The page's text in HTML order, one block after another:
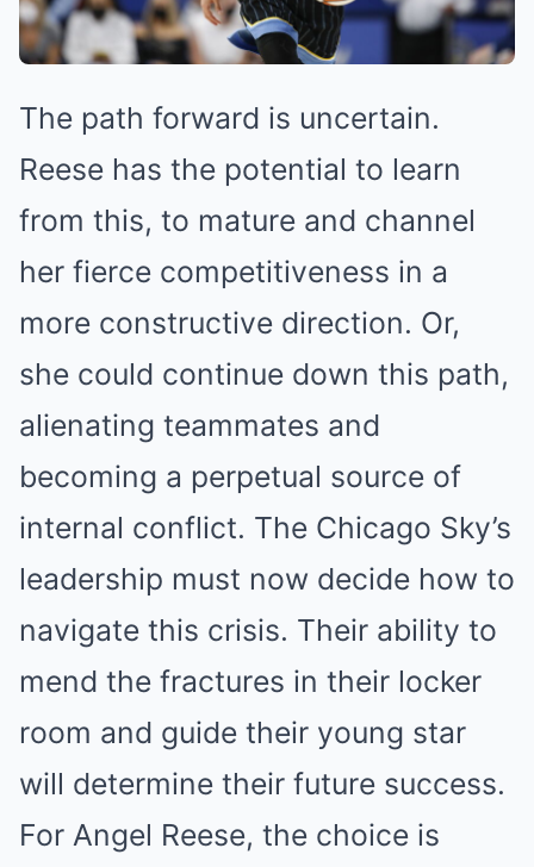
The path forward is uncertain.
Reese has the potential to learn
from this, to mature and channel
her fierce competitiveness in a
more constructive direction. Or,
she could continue down this path,
alienating teammates and
becoming a perpetual source of
internal conflict. The Chicago Sky’s
leadership must now decide how to
navigate this crisis. Their ability to
mend the fractures in their locker
room and guide their young star
will determine their future success.
For Angel Reese, the choice is